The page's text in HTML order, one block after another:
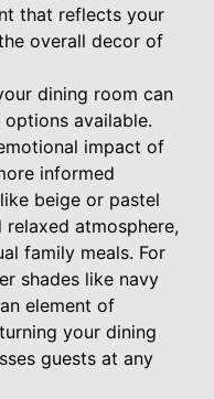
that reflects your
overall decor of
dining room can
available.
impact of
informed
beige or pastel
atmosphere,
family meals. For
shades like navy
element of
your dining
guests at any